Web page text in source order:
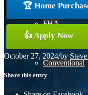
FHA
Conventional
🏆 Home
👍 Apply Now
October 27, 2024/by
Share this entry